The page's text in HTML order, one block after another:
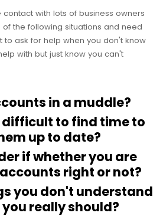
with lots of business owners
the following situations and need
to ask for help when you don't know
with but just know you can't
in a muddle?
difficult to find time to
up to date?
if whether you are
right or not?
you don't understand
really should?